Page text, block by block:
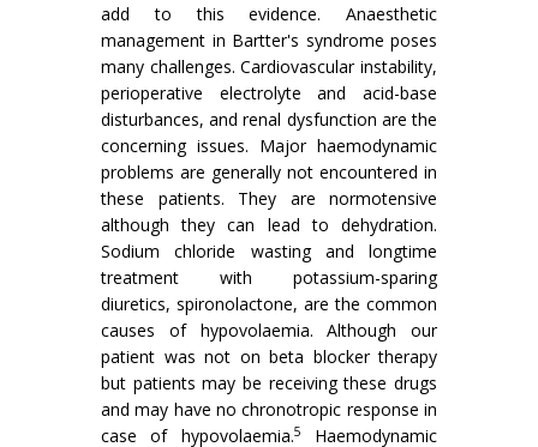
add to this evidence. Anaesthetic
management in Bartter's syndrome poses
many challenges. Cardiovascular instability,
perioperative electrolyte and acid-base
disturbances, and renal dysfunction are the
concerning issues. Major haemodynamic
problems are generally not encountered in
these patients. They are normotensive
although they can lead to dehydration.
Sodium chloride wasting and longtime
treatment with potassium-sparing
diuretics, spironolactone, are the common
causes of hypovolaemia. Although our
patient was not on beta blocker therapy
but patients may be receiving these drugs
and may have no chronotropic response in
case of hypovolaemia.5 Haemodynamic